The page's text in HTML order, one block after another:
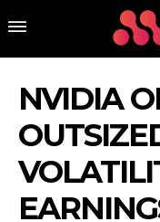
NVIDIA